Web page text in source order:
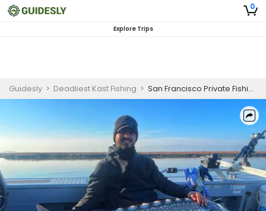
0
Explore Trips
Guidesly > Deadliest Kast Fishing > San Francisco Private Fishing Charter | White Sturgeon